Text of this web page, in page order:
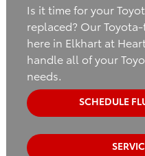
Is it time for your
replaced? Our
here in Elkhart at
handle all of your
needs.
SCHEDULE